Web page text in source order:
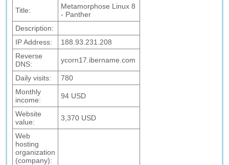
Title:
Metamorphose Linux 8
- Panther
Description:
IP Address:
188.93.231.208
Reverse
DNS:
ycorn17.ibername.com
Daily visits:
780
Monthly
income:
94 USD
Website
value:
3,370 USD
Web
hosting
organization
(company):